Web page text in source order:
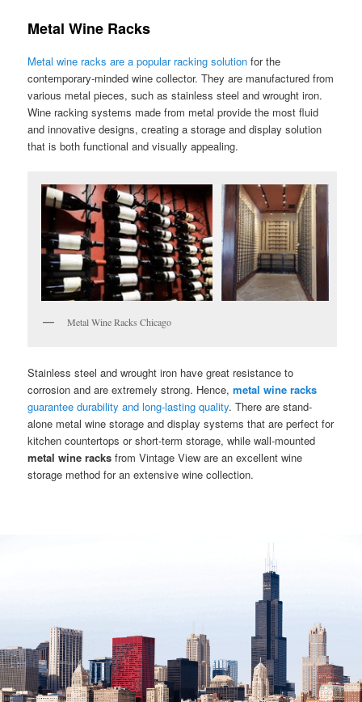
Metal Wine Racks
Metal wine racks are a popular racking solution for the
contemporary-minded wine collector. They are manufactured from
various metal pieces, such as stainless steel and wrought iron.
Wine racking systems made from metal provide the most fluid
and innovative designs, creating a storage and display solution
that is both functional and visually appealing.
Metal Wine Racks Chicago
Stainless steel and wrought iron have great resistance to
corrosion and are extremely strong. Hence,metal wine racks
guarantee durability and long-lasting quality. There are stand-
alone metal wine storage and display systems that are perfect for
kitchen countertops or short-term storage, while wall-mounted
metal wine racks from Vintage View are an excellent wine
storage method for an extensive wine collection.